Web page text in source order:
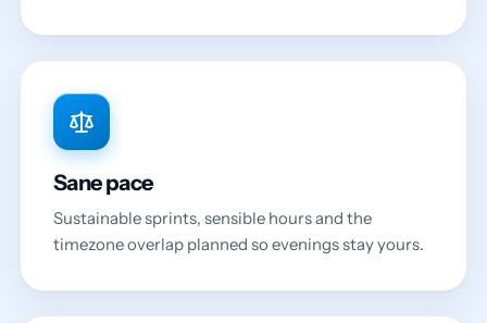
Sane pace
Sustainable sprints, sensible hours and the
timezone overlap planned so evenings stay yours.